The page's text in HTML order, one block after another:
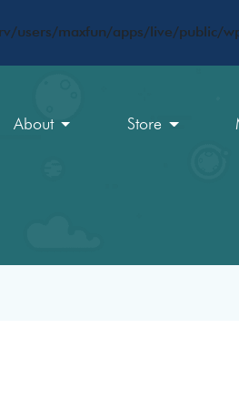
users/maxfun/apps/live/public/
About Store